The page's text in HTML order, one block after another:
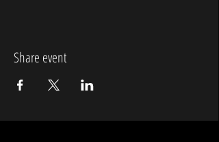
Share event